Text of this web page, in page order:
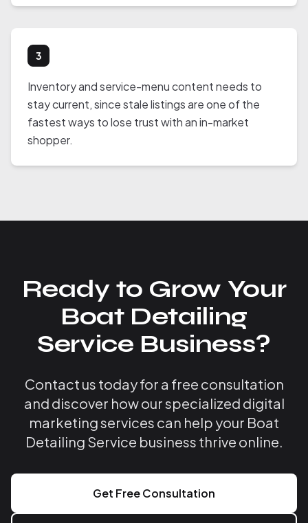
3
Inventory and service-menu content needs to
stay current, since stale listings are one of the
fastest ways to lose trust with an in-market
shopper.
Ready to Grow Your
Boat Detailing
Service Business?
Contact us today for a free consultation
and discover how our specialized digital
marketing services can help your Boat
Detailing Service business thrive online.
Get Free Consultation